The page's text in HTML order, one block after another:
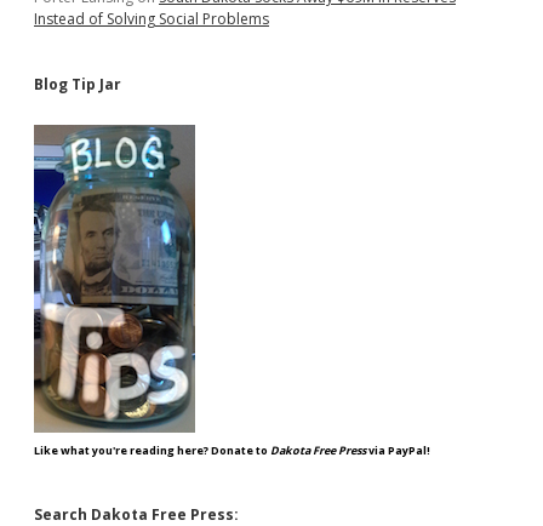
Instead of Solving Social Problems
Blog Tip Jar
Like what you're reading here? Donate to Dakota Free Pressvia PayPal!
Search Dakota Free Press: